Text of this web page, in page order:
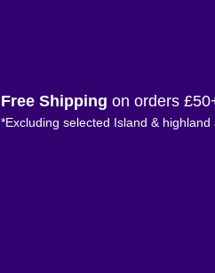
Free Shipping on orders
*Excluding selected Island & highland